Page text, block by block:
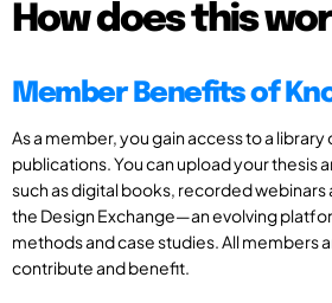
How does this
Member Benefits of
As a member, you gain access to a library
publications. You can upload your thesis
such as digital books, recorded webinars
the Design Exchange—an evolving
methods and case studies. All members
contribute and benefit.